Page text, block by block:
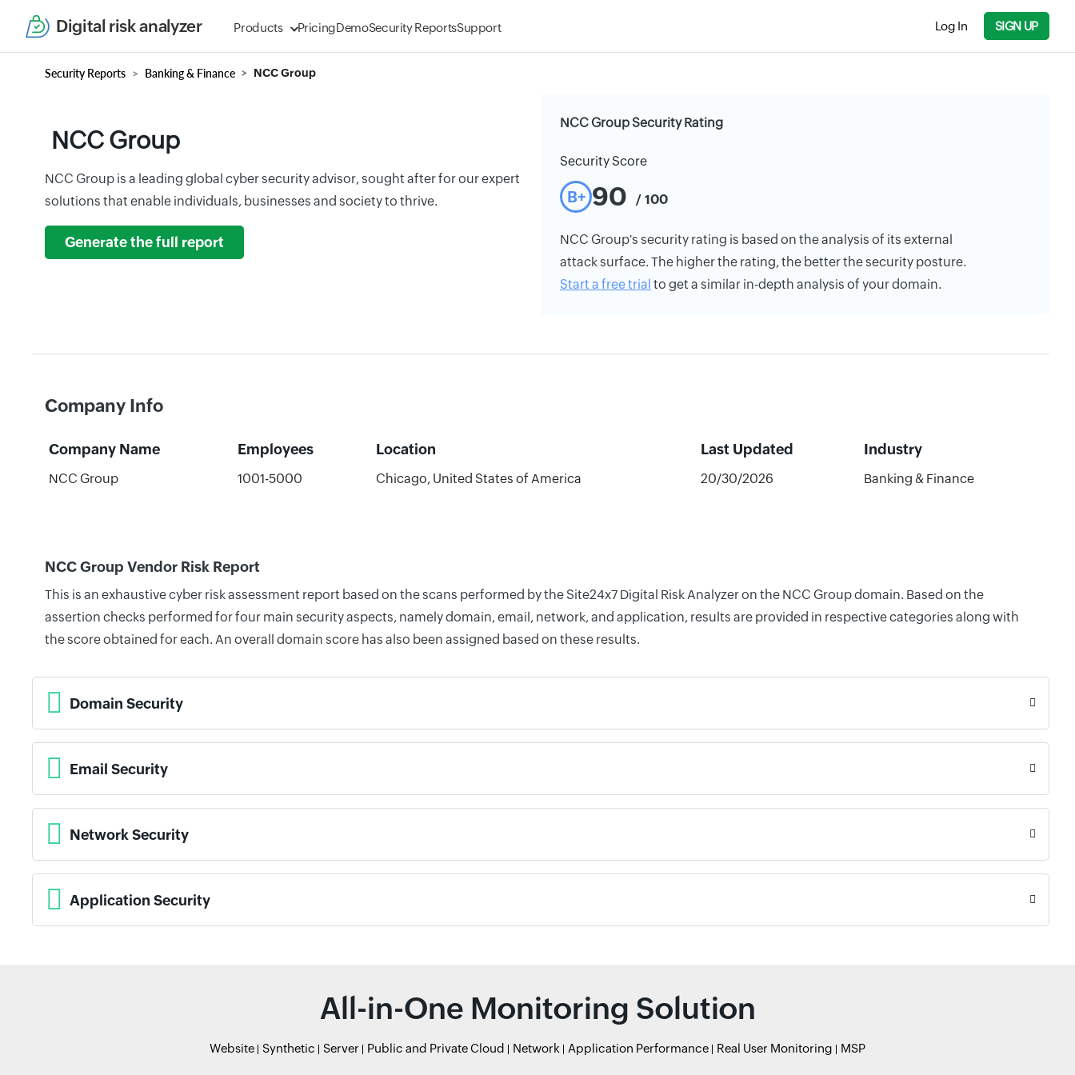
Digital risk analyzer Products PricingDemoSecurity ReportsSupport Log In SIGN UP
Security Reports Banking & Finance NCC Group
NCC Group
NCC Group is a leading global cyber security advisor, sought after for our expert
solutions that enable individuals, businesses and society to thrive.
Generate the full report
NCC Group Security Rating
Security Score
B+ 90 / 100
NCC Group's security rating is based on the analysis of its external
attack surface. The higher the rating, the better the security posture.
Start a free trial to get a similar in-depth analysis of your domain.
Company Info
Company Name Employees Location Last Updated Industry
NCC Group 1001-5000 Chicago, United States of America 20/30/2026 Banking & Finance
NCC Group Vendor Risk Report
This is an exhaustive cyber risk assessment report based on the scans performed by the Site24x7 Digital Risk Analyzer on the NCC Group domain. Based on the
assertion checks performed for four main security aspects, namely domain, email, network, and application, results are provided in respective categories along with
the score obtained for each. An overall domain score has also been assigned based on these results.
Domain Security
Email Security
Network Security
Application Security
All-in-One Monitoring Solution
Website Synthetic Server Public and Private Cloud Network Application Performance Real User Monitoring MSP